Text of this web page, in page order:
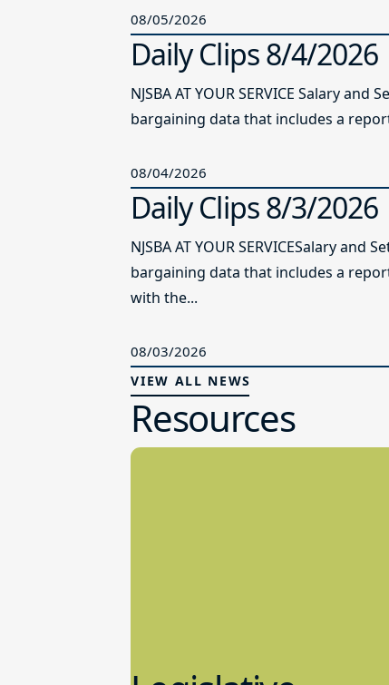
08/05/2026
Daily Clips 8/4/2026
NJSBA AT YOUR SERVICE Salary
bargaining data that includes a
08/04/2026
Daily Clips 8/3/2026
NJSBA AT YOUR SERVICESalary
bargaining data that includes a
with the...
08/03/2026
VIEW ALL NEWS
Resources